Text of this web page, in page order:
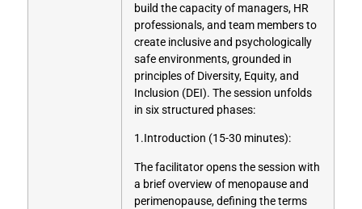
build the capacity of managers, HR
professionals, and team members to
create inclusive and psychologically
safe environments, grounded in
principles of Diversity, Equity, and
Inclusion (DEI). The session unfolds
in six structured phases:
1.Introduction (15-30 minutes):
The facilitator opens the session with
a brief overview of menopause and
perimenopause, defining the terms